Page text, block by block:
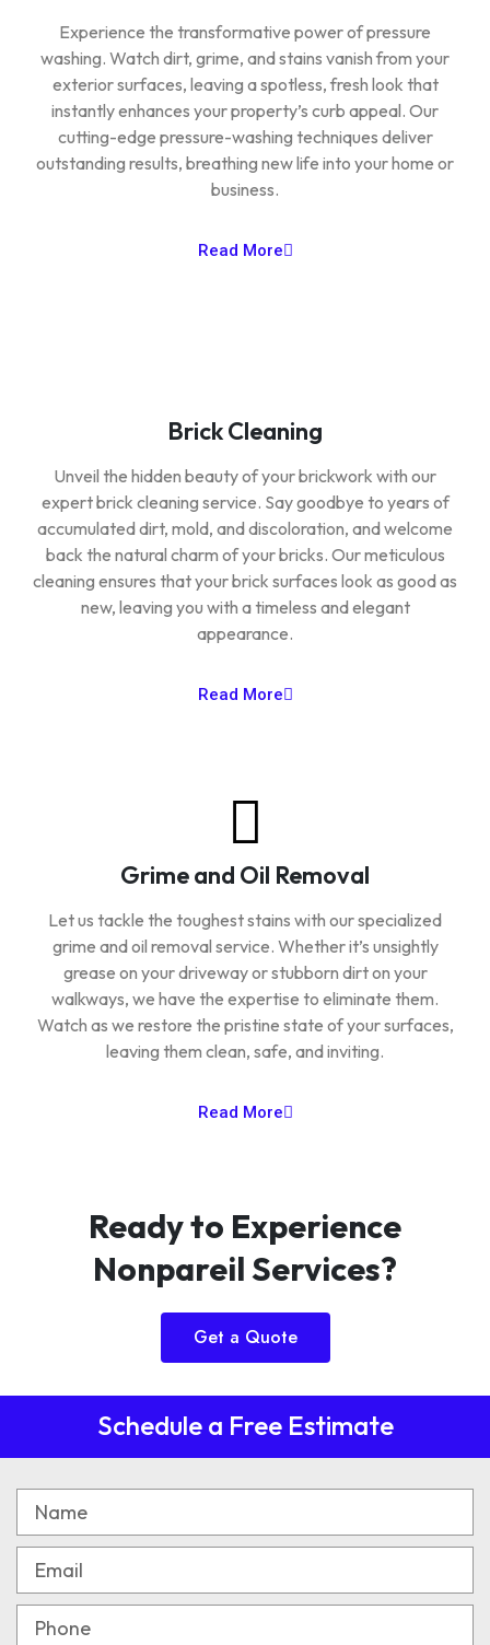
Experience the transformative power of pressure
washing. Watch dirt, grime, and stains vanish from your
exterior surfaces, leaving a spotless, fresh look that
instantly enhances your property’s curb appeal. Our
cutting-edge pressure-washing techniques deliver
outstanding results, breathing new life into your home or
business.
Read More
Brick Cleaning
Unveil the hidden beauty of your brickwork with our
expert brick cleaning service. Say goodbye to years of
accumulated dirt, mold, and discoloration, and welcome
back the natural charm of your bricks. Our meticulous
cleaning ensures that your brick surfaces look as good as
new, leaving you with a timeless and elegant
appearance.
Read More
Grime and Oil Removal
Let us tackle the toughest stains with our specialized
grime and oil removal service. Whether it’s unsightly
grease on your driveway or stubborn dirt on your
walkways, we have the expertise to eliminate them.
Watch as we restore the pristine state of your surfaces,
leaving them clean, safe, and inviting.
Read More
Ready to Experience
Nonpareil Services?
Get a Quote
Schedule a Free Estimate